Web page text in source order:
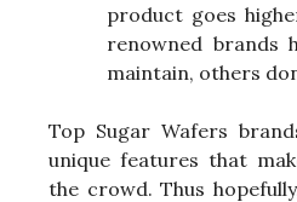
product goes
renowned brands
maintain, others
Top Sugar Wafers
unique features that
the crowd. Thus